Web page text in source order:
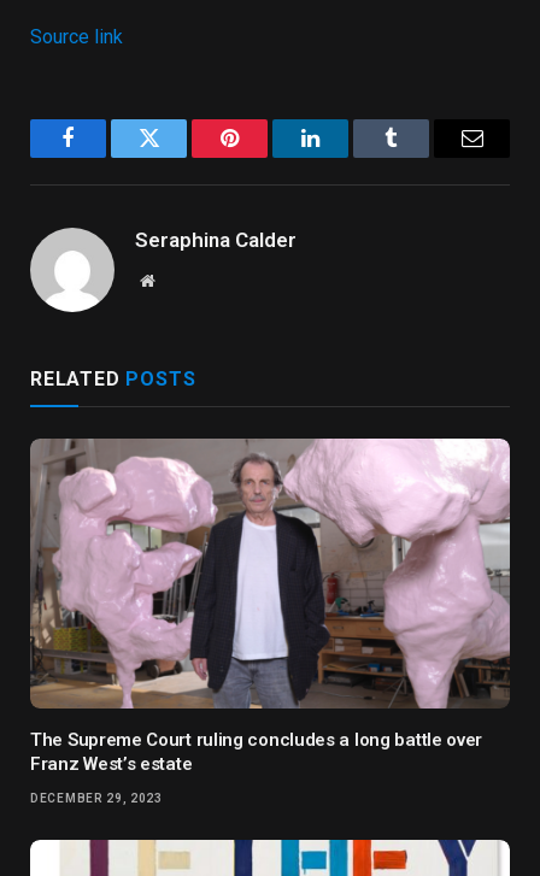
Source link
FacebookTwitter Pinterest LinkedInTumblr Email
Seraphina Calder
Website
RELATED POSTS
The Supreme Court ruling concludes a long battle over
Franz West’s estate
DECEMBER 29, 2023